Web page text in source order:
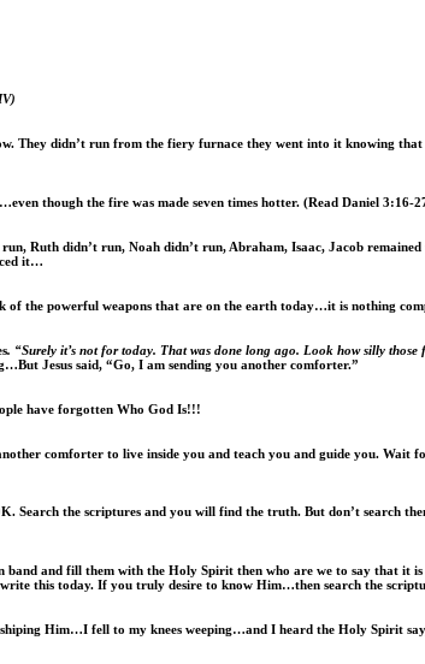
They didn’t run from the fiery furnace they went into it knowing
though the fire was made seven times hotter. (Read Daniel 3:16-
Ruth didn’t run, Noah didn’t run, Abraham, Isaac, Jacob
it…
the powerful weapons that are on the earth today…it is nothing
. “Surely it’s not for today. That was done long ago. Look how silly
Jesus said, “Go, I am sending you another comforter.”
have forgotten Who God Is!!!
comforter to live inside you and teach you and guide you. Wait
Search the scriptures and you will find the truth. But don’t search
and fill them with the Holy Spirit then who are we to say that it is
this today. If you truly desire to know Him…then search the
Him…I fell to my knees weeping…and I heard the Holy Spirit